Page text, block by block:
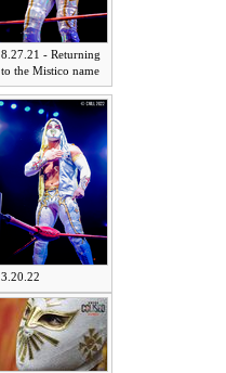
8.27.21 - Returning
to the Mistico name
3.20.22